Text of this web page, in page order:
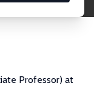
Professor) at